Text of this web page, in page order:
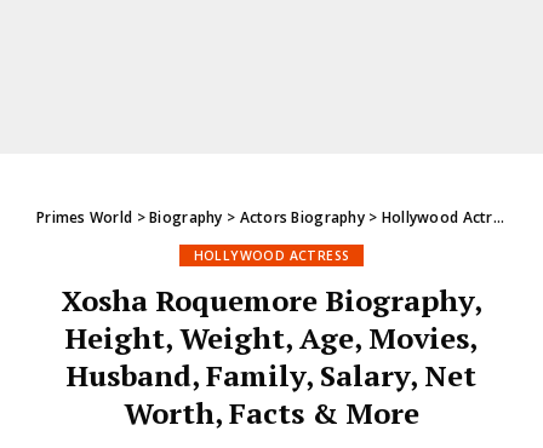
Primes World >Biography > Actors Biography> Hollywood Actress
HOLLYWOOD ACTRESS
Xosha Roquemore Biography,
Height, Weight, Age, Movies,
Husband, Family, Salary, Net
Worth, Facts & More